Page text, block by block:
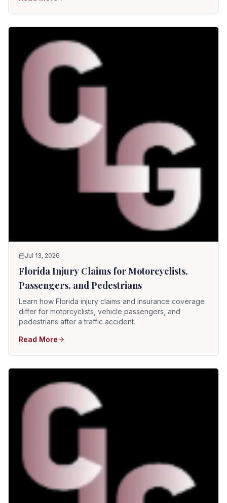
Jul 13, 2026
Florida Injury Claims for Motorcyclists,
Passengers, and Pedestrians
Learn how Florida injury claims and insurance coverage
differ for motorcyclists, vehicle passengers, and
pedestrians after a traffic accident.
Read More